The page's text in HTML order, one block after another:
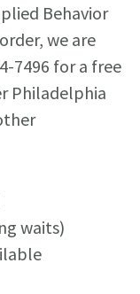
Behavior
we are
7496 for a free
Philadelphia
waits)